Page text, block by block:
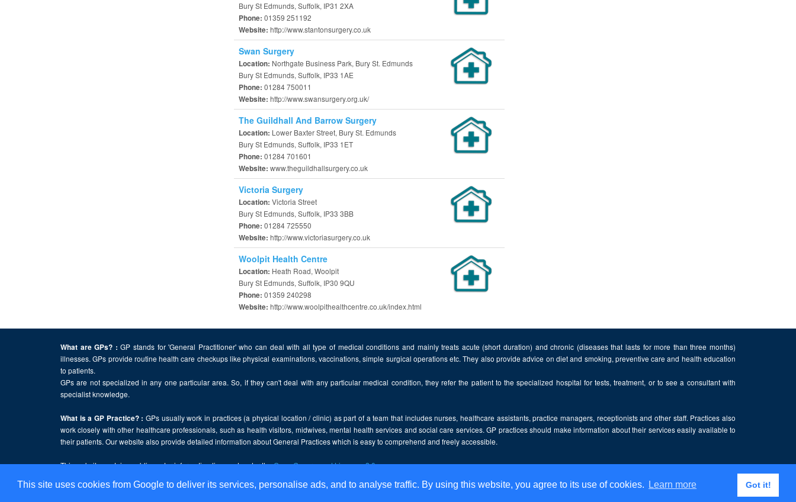
This site uses cookies from Google to deliver its services, personalise ads, and to analyse traffic. By using this website, you agree to its use of cookies. Learn more Got it!
Bury St Edmunds, Suffolk, IP31 2XA
Phone: 01359 251192
Website: http://www.stantonsurgery.co.uk
Swan Surgery
Location: Northgate Business Park, Bury St. Edmunds
Bury St Edmunds, Suffolk, IP33 1AE
Phone: 01284 750011
Website: http://www.swansurgery.org.uk/
The Guildhall And Barrow Surgery
Location: Lower Baxter Street, Bury St. Edmunds
Bury St Edmunds, Suffolk, IP33 1ET
Phone: 01284 701601
Website: www.theguildhallsurgery.co.uk
Victoria Surgery
Location: Victoria Street
Bury St Edmunds, Suffolk, IP33 3BB
Phone: 01284 725550
Website: http://www.victoriasurgery.co.uk
Woolpit Health Centre
Location: Heath Road, Woolpit
Bury St Edmunds, Suffolk, IP30 9QU
Phone: 01359 240298
Website: http://www.woolpithealthcentre.co.uk/index.html
What are GPs? : GP stands for 'General Practitioner' who can deal with all type of medical conditions and mainly treats acute (short duration) and chronic (diseases that lasts for more than three months)
illnesses. GPs provide routine health care checkups like physical examinations, vaccinations, simple surgical operations etc. They also provide advice on diet and smoking, preventive care and health education
to patients.
GPs are not specialized in any one particular area. So, if they can't deal with any particular medical condition, they refer the patient to the specialized hospital for tests, treatment, or to see a consultant with
specialist knowledge.
What is a GP Practice? : GPs usually work in practices (a physical location / clinic) as part of a team that includes nurses, healthcare assistants, practice managers, receptionists and other staff. Practices also
work closely with other healthcare professionals, such as health visitors, midwives, mental health services and social care services. GP practices should make information about their services easily available to
their patients. Our website also provide detailed information about General Practices which is easy to comprehend and freely accessible.
This website contains public sector information licensed under theOpen Government Licence v2.0.